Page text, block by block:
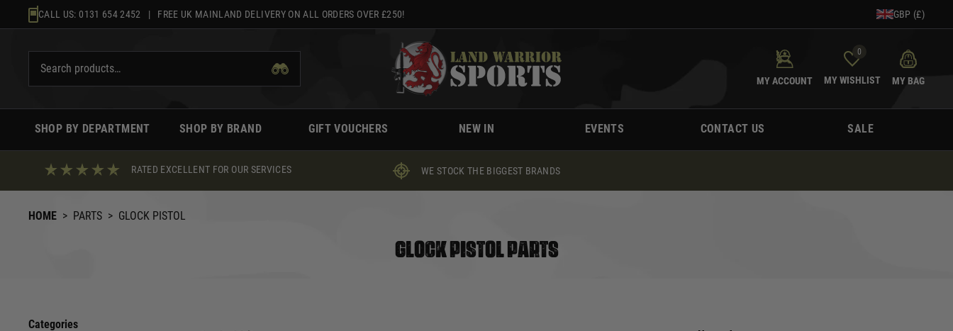
to
CALL US: 0131 654 2452 | FREE UK MAINLAND DELIVERY ON ALL ORDERS OVER £250! GBP (£)
MY ACCOUNT
0
MY WISHLIST MY BAG
SHOP BY DEPARTMENT SHOP BY BRAND GIFT VOUCHERS NEW IN EVENTS CONTACT US SALE
RATED EXCELLENT FOR OUR SERVICES WE STOCK THE BIGGEST BRANDS
HOME > PARTS > GLOCK PISTOL
GLOCK PISTOL PARTS
Categories